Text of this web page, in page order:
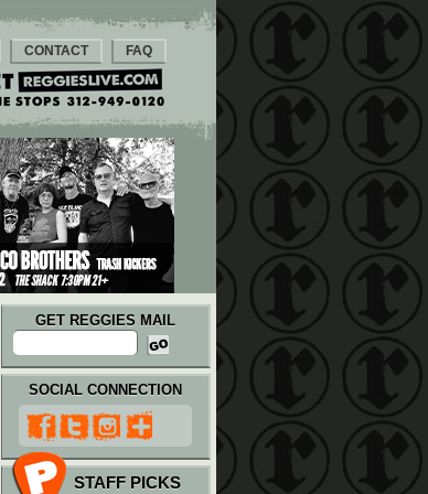
CONTACT FAQ
GET REGGIES MAIL
SOCIAL CONNECTION
STAFF PICKS